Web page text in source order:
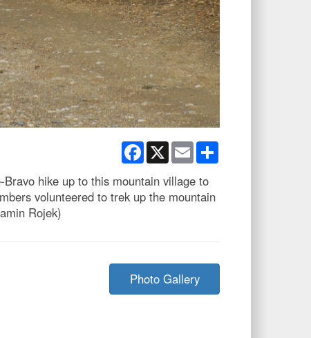
Facebook
X Email
hike up to this mountain village to
volunteered to trek up the mountain
Rojek)
Photo Gallery